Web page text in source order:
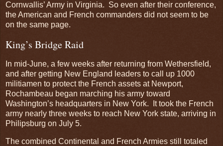
Cornwallis’ Army in Virginia. So even after their conference,
the American and French commanders did not seem to be
on the same page.
King’s Bridge Raid
In mid-June, a few weeks after returning from Wethersfield,
and after getting New England leaders to call up 1000
militiamen to protect the French assets at Newport,
Rochambeau began marching his army toward
Washington’s headquarters in New York. It took the French
army nearly three weeks to reach New York state, arriving in
Philipsburg on July 5.
The combined Continental and French Armies still totaled